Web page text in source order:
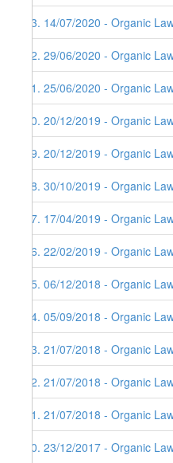
43. 14/07/2020 - Organic
42. 29/06/2020 - Organic
41. 25/06/2020 - Organic
40. 20/12/2019 - Organic
39. 20/12/2019 - Organic
38. 30/10/2019 - Organic
37. 17/04/2019 - Organic
36. 22/02/2019 - Organic
35. 06/12/2018 - Organic
34. 05/09/2018 - Organic
33. 21/07/2018 - Organic
32. 21/07/2018 - Organic
31. 21/07/2018 - Organic
30. 23/12/2017 - Organic